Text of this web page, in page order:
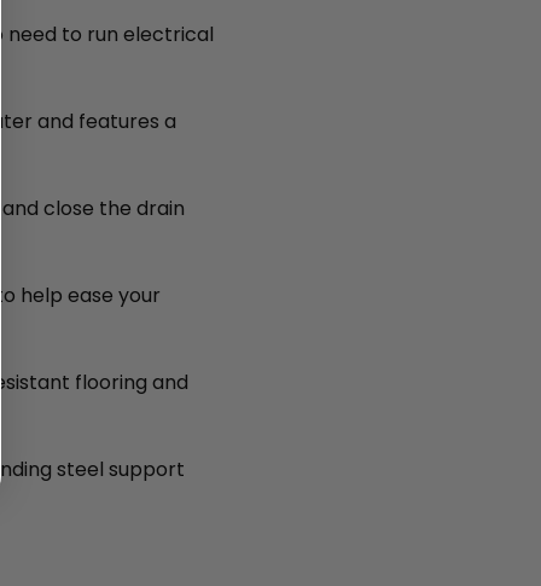
need to run electrical
and features a
close the drain
help ease your
flooring and
steel support